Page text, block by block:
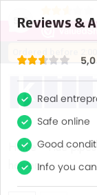
5,0
Home Flue pipes
heaters